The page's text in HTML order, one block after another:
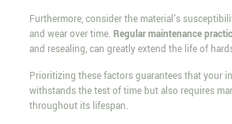
Furthermore, consider the material's
and wear over time. Regular maintenance
and resealing, can greatly extend the life of
Prioritizing these factors guarantees that your
withstands the test of time but also requires
throughout its lifespan.